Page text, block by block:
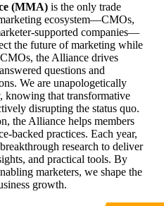
(MMA) is the only trade
ecosystem—CMOs,
supported companies—
the future of marketing while
the Alliance drives
questions and
We are unapologetically
knowing that transformative
disrupting the status quo.
the Alliance helps members
backed practices. Each year,
research to deliver
and practical tools. By
marketers, we shape the
growth.